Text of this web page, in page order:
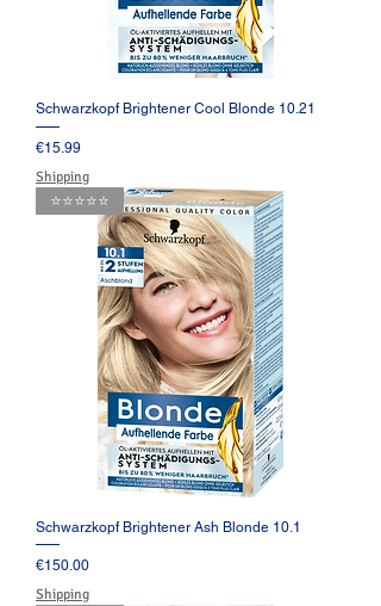
Schwarzkopf Brightener Cool Blonde 10.21
Price
€15.99
Shipping
⭐️⭐️⭐️⭐️⭐️
Schwarzkopf Brightener Ash Blonde 10.1
Price
€150.00
Shipping